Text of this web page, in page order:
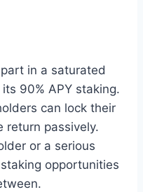
in a saturated
90% APY staking.
can lock their
return passively.
or a serious
opportunities